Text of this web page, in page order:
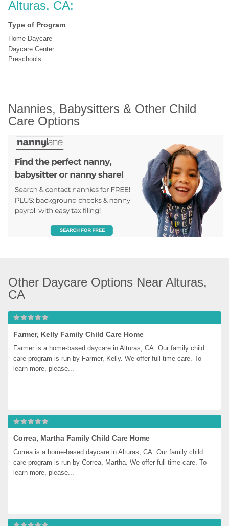
Alturas, CA:
Type of Program
Home Daycare
Daycare Center
Preschools
Nannies, Babysitters & Other Child
Care Options
Other Daycare Options Near Alturas,
CA
Farmer, Kelly Family Child Care Home
Farmer is a home-based daycare in Alturas, CA. Our family child
care program is run by Farmer, Kelly. We offer full time care. To
learn more, please...
Correa, Martha Family Child Care Home
Correa is a home-based daycare in Alturas, CA. Our family child
care program is run by Correa, Martha. We offer full time care. To
learn more, please...